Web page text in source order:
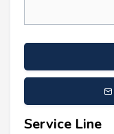
Service Line